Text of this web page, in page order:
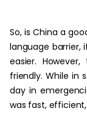
So, is China a
language barrier,
easier.
friendly. While in
day in
was fast,